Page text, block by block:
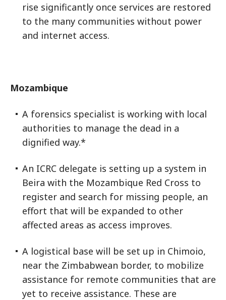
rise significantly once services are restored
to the many communities without power
and internet access.
Mozambique
A forensics specialist is working with local
authorities to manage the dead in a
dignified way.*
An ICRC delegate is setting up a system in
Beira with the Mozambique Red Cross to
register and search for missing people, an
effort that will be expanded to other
affected areas as access improves.
A logistical base will be set up in Chimoio,
near the Zimbabwean border, to mobilize
assistance for remote communities that are
yet to receive assistance. These are